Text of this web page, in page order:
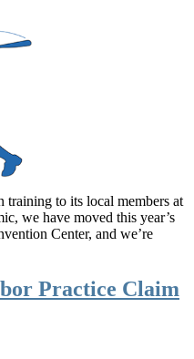
training to its local members at
we have moved this year’s
Center, and we’re
Practice Claim